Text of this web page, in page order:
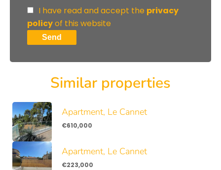
I have read and accept the privacy
policyof this website
Send
Similar properties
Apartment, Le Cannet
€610,000
Apartment, Le Cannet
€223,000